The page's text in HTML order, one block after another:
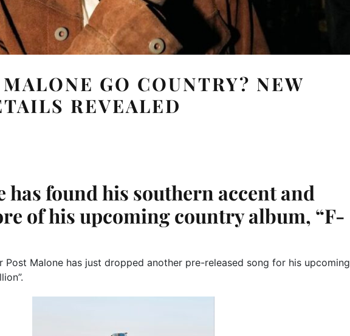
GO COUNTRY? NEW
REVEALED
has found his southern accent and
of his upcoming country album, “F-
Post Malone has just dropped another pre-released song for his upcoming